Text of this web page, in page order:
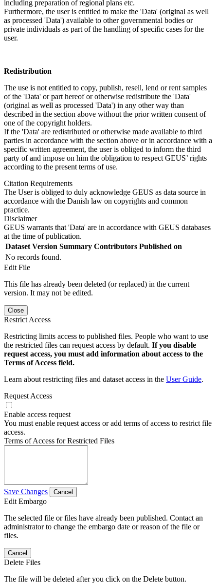
including preparation of regional plans etc.
Furthermore, the user is entitled to make the 'Data' (original as well
as processed 'Data') available to other governmental bodies or
private individuals as part of the handling of specific cases for the
user.
Redistribution
The use is not entitled to copy, publish, resell, lend or rent samples
of the 'Data' or part hereof or otherwise redistribute the 'Data'
(original as well as processed 'Data') in any other way than
described in the section above without the prior written consent of
one of the copyright holders.
If the 'Data' are redistributed or otherwise made available to third
parties in accordance with the section above or in accordance with a
specific written agreement, the user is obliged to inform the third
party of and impose on him the obligation to respect GEUS’ rights
according to the present terms of use.
Citation Requirements
The User is obliged to duly acknowledge GEUS as data source in
accordance with the Danish law on copyrights and common
practice.
Disclaimer
GEUS warrants that 'Data' are in accordance with GEUS databases
at the time of publication.
Dataset Version Summary Contributors Published on
No records found.
Edit File
This file has already been deleted (or replaced) in the current
version. It may not be edited.
Close
Restrict Access
Restricting limits access to published files. People who want to use
the restricted files can request access by default. If you disable
request access, you must add information about access to the
Terms of Access field.
Learn about restricting files and dataset access in the User Guide.
Request Access
Enable access request
You must enable request access or add terms of access to restrict file
access.
Terms of Access for Restricted Files
Save Changes Cancel
Edit Embargo
The selected file or files have already been published. Contact an
administrator to change the embargo date or reason of the file or
files.
Cancel
Delete Files
The file will be deleted after you click on the Delete button.